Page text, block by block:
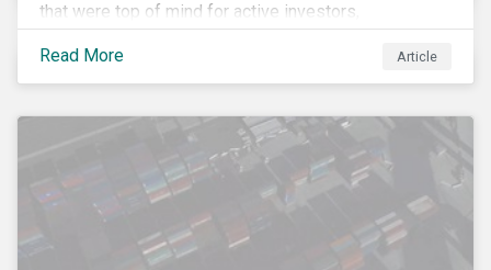
that were top of mind for active investors,
Cyberthreats and Human Capital & the Future of Work,
and discuss how partnering on engagement can drive
long-term value.
Read More Article